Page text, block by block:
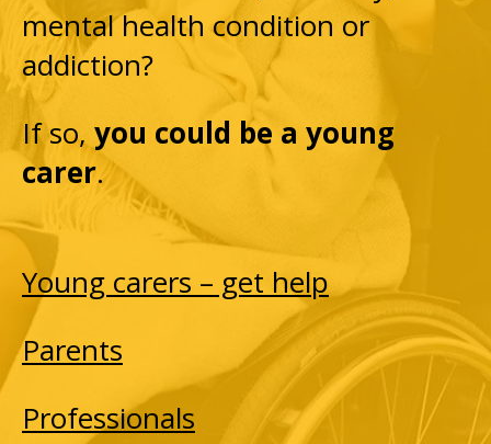
mental health condition or
addiction?
If so, you could be a young
carer.
Young carers – get help
Parents
Professionals